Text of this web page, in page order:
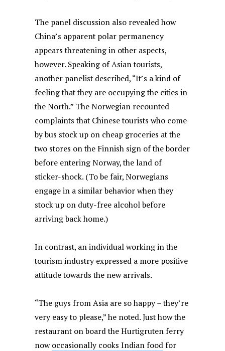
The panel discussion also revealed how
China’s apparent polar permanency
appears threatening in other aspects,
however. Speaking of Asian tourists,
another panelist described, “It’s a kind of
feeling that they are occupying the cities in
the North.” The Norwegian recounted
complaints that Chinese tourists who come
by bus stock up on cheap groceries at the
two stores on the Finnish sign of the border
before entering Norway, the land of
sticker-shock. (To be fair, Norwegians
engage in a similar behavior when they
stock up on duty-free alcohol before
arriving back home.)
In contrast, an individual working in the
tourism industry expressed a more positive
attitude towards the new arrivals.
“The guys from Asia are so happy – they’re
very easy to please,” he noted. Just how the
restaurant on board the Hurtigruten ferry
nowoccasionally cooks Indian food for